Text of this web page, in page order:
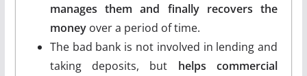
manages them and finally recovers the
moneyover a period of time.
The bad bank is not involved in lending and
taking deposits, but helps commercial